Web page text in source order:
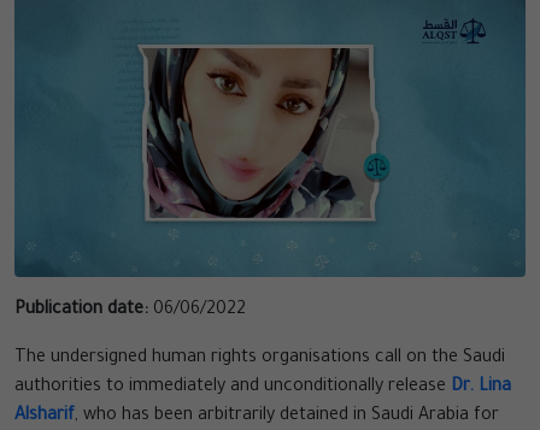
Publication date: 06/06/2022
The undersigned human rights organisations call on the Saudi
authorities to immediately and unconditionally release Dr. Lina
Alsharif, who has been arbitrarily detained in Saudi Arabia for